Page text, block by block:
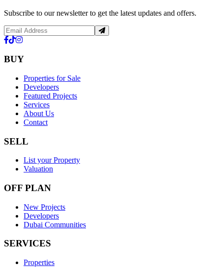
Subscribe to our newsletter to get the latest updates and offers.
BUY
Properties for Sale
Developers
Featured Projects
Services
About Us
Contact
SELL
List your Property
Valuation
OFF PLAN
New Projects
Developers
Dubai Communities
SERVICES
Properties